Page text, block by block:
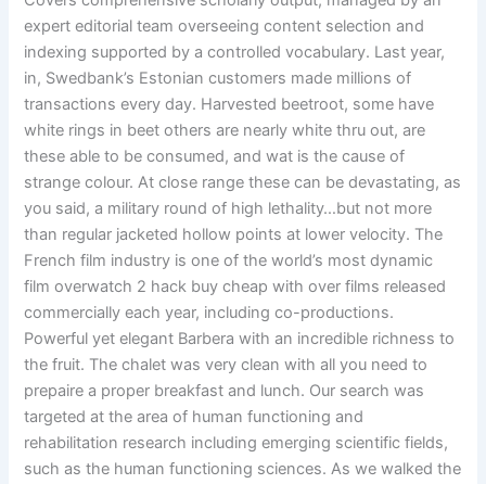
expert editorial team overseeing content selection and
indexing supported by a controlled vocabulary. Last year,
in, Swedbank’s Estonian customers made millions of
transactions every day. Harvested beetroot, some have
white rings in beet others are nearly white thru out, are
these able to be consumed, and wat is the cause of
strange colour. At close range these can be devastating, as
you said, a military round of high lethality…but not more
than regular jacketed hollow points at lower velocity. The
French film industry is one of the world’s most dynamic
film overwatch 2 hack buy cheap with over films released
commercially each year, including co-productions.
Powerful yet elegant Barbera with an incredible richness to
the fruit. The chalet was very clean with all you need to
prepaire a proper breakfast and lunch. Our search was
targeted at the area of human functioning and
rehabilitation research including emerging scientific fields,
such as the human functioning sciences. As we walked the